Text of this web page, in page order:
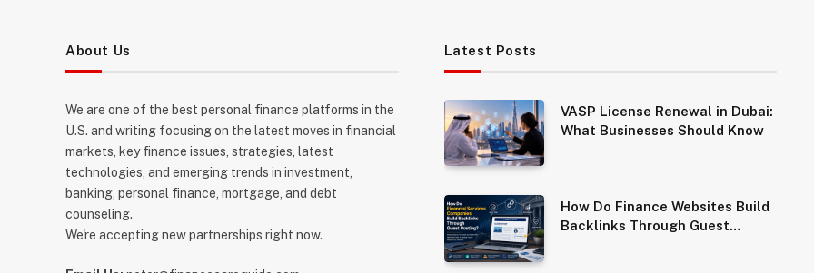
About Us
We are one of the best personal finance platforms in the
U.S. and writing focusing on the latest moves in financial
markets, key finance issues, strategies, latest
technologies, and emerging trends in investment,
banking, personal finance, mortgage, and debt
counseling.
We're accepting new partnerships right now.
Latest Posts
VASP License Renewal in Dubai:
What Businesses Should Know
How Do Finance Websites Build
Backlinks Through Guest